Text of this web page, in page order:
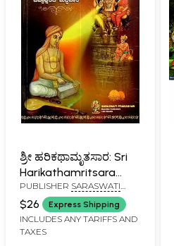
ಶ್ರೀ ಹರಿಕಥಾಮೃತಸಾರ: Sri
Harikathamritsara
(Kannada)
PUBLISHER SARASWATI
PRAKASHAN, BELGAUM
$26 Express Shipping
INCLUDES ANY TARIFFS AND
TAXES